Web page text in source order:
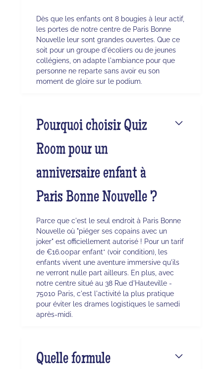
Dès que les enfants ont 8 bougies à leur actif,
les portes de notre centre de Paris Bonne
Nouvelle leur sont grandes ouvertes. Que ce
soit pour un groupe d'écoliers ou de jeunes
collégiens, on adapte l'ambiance pour que
personne ne reparte sans avoir eu son
moment de gloire sur le podium.
Pourquoi choisir Quiz
Room pour un
anniversaire enfant à
Paris Bonne Nouvelle ?
Parce que c'est le seul endroit à Paris Bonne
Nouvelle où "piéger ses copains avec un
joker" est officiellement autorisé ! Pour un tarif
de €16.00par enfant* (voir condition), les
enfants vivent une aventure immersive qu'ils
ne verront nulle part ailleurs. En plus, avec
notre centre situé au 38 Rue d'Hauteville -
75010 Paris, c'est l'activité la plus pratique
pour éviter les drames logistiques le samedi
après-midi.
Quelle formule